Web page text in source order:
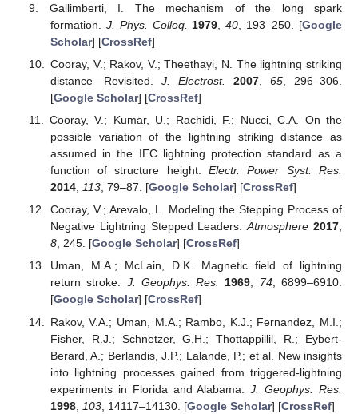
Gallimberti, I. The mechanism of the long spark
formation. J. Phys. Colloq. 1979 ,40 , 193–250. [Google
Scholar] [CrossRef]
Cooray, V.; Rakov, V.; Theethayi, N. The lightning striking
distance—Revisited. J. Electrost. 2007,65 , 296–306.
[Google Scholar] [CrossRef]
Cooray, V.; Kumar, U.; Rachidi, F.; Nucci, C.A. On the
possible variation of the lightning striking distance as
assumed in the IEC lightning protection standard as a
function of structure height.Electr. Power Syst. Res.
2014, 113, 79–87. [Google Scholar] [CrossRef]
Cooray, V.; Arevalo, L. Modeling the Stepping Process of
Negative Lightning Stepped Leaders.Atmosphere 2017,
8, 245. [Google Scholar] [CrossRef]
Uman, M.A.; McLain, D.K. Magnetic field of lightning
return stroke. J. Geophys. Res. 1969, 74, 6899–6910.
[Google Scholar] [CrossRef]
Rakov, V.A.; Uman, M.A.; Rambo, K.J.; Fernandez, M.I.;
Fisher, R.J.; Schnetzer, G.H.; Thottappillil, R.; Eybert-
Berard, A.; Berlandis, J.P.; Lalande, P.; et al. New insights
into lightning processes gained from triggered-lightning
experiments in Florida and Alabama.J. Geophys. Res.
1998, 103, 14117–14130. [Google Scholar] [CrossRef]